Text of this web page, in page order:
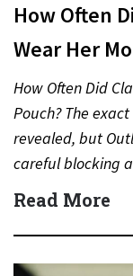
How Often
Wear Her
How Often Did
Pouch? The
revealed, but
careful blocking
protect actors
Read More